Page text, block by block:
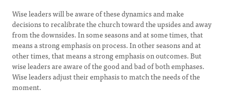
Wise leaders will be aware of these dynamics and make
decisions to recalibrate the church toward the upsides and away
from the downsides. In some seasons and at some times, that
means a strong emphasis on process. In other seasons and at
other times, that means a strong emphasis on outcomes. But
wise leaders are aware of the good and bad of both emphases.
Wise leaders adjust their emphasis to match the needs of the
moment.